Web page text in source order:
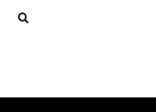
HOME